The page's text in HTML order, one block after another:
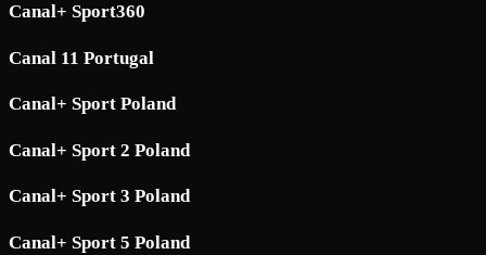
Canal+ Sport360
Canal 11 Portugal
Canal+ Sport Poland
Canal+ Sport 2 Poland
Canal+ Sport 3 Poland
Canal+ Sport 5 Poland